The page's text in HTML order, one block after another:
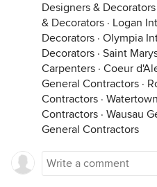
Designers & Decorators
& Decorators · Logan
Decorators · Olympia
Decorators · Saint
Carpenters · Coeur
General Contractors ·
Contractors ·
Contractors · Wausau
General Contractors